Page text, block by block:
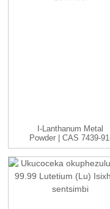
I-Lanthanum Metal
Powder | CAS 7439-
0 | -100 Mna...